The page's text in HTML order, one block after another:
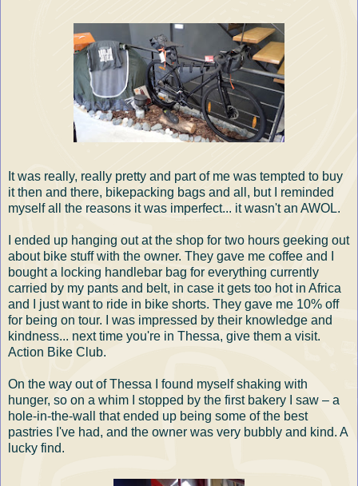
It was really, really pretty and part of me was tempted to buy
it then and there, bikepacking bags and all, but I reminded
myself all the reasons it was imperfect... it wasn't an AWOL.
I ended up hanging out at the shop for two hours geeking out
about bike stuff with the owner. They gave me coffee and I
bought a locking handlebar bag for everything currently
carried by my pants and belt, in case it gets too hot in Africa
and I just want to ride in bike shorts. They gave me 10% off
for being on tour. I was impressed by their knowledge and
kindness... next time you're in Thessa, give them a visit.
Action Bike Club.
On the way out of Thessa I found myself shaking with
hunger, so on a whim I stopped by the first bakery I saw – a
hole-in-the-wall that ended up being some of the best
pastries I've had, and the owner was very bubbly and kind. A
lucky find.